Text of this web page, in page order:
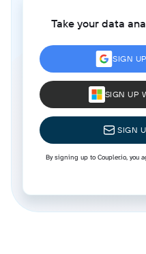
Take your data
SIGN
SIGN UP
SIGN
By signing up to Coupler.io, you